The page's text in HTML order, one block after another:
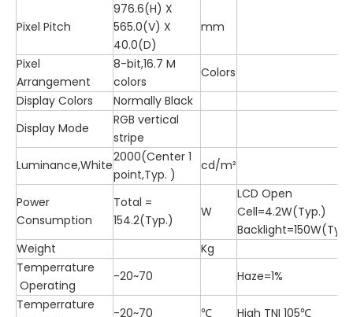
Pixel Pitch
976.6(H) X
565.0(V) X
40.0(D)
mm
Pixel
Arrangement
8-bit,16.7 M
colors
Colors
Display Colors
Normally Black
Display Mode
RGB vertical
stripe
Luminance,White
2000(Center 1
point,Typ. )
cd/m²
Power
Consumption
Total =
154.2(Typ.)
W
LCD Open
Cell=4.2W(Typ.)
Weight
Kg
Temperrature
Operating
-20~70
Haze=1%
Temperrature
-20~70 ℃ High TNI 105℃